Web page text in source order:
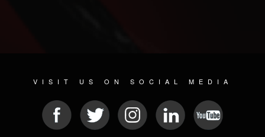
VISIT US ON SOCIAL MEDIA